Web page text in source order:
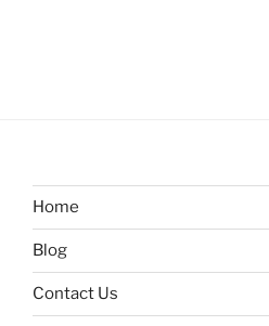
Home
Blog
Contact Us